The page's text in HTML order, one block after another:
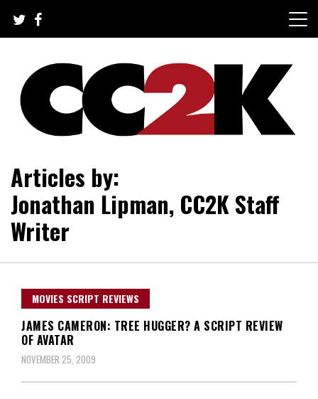
content
CC2K
Articles by:
Jonathan Lipman, CC2K Staff
Writer
MOVIES SCRIPT REVIEWS
JAMES CAMERON: TREE HUGGER? A SCRIPT REVIEW
OF AVATAR
NOVEMBER 25, 2009